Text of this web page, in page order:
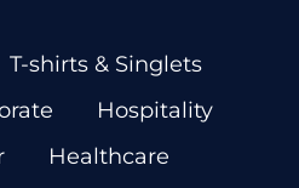
T-shirts & Singlets
Hospitality
Healthcare